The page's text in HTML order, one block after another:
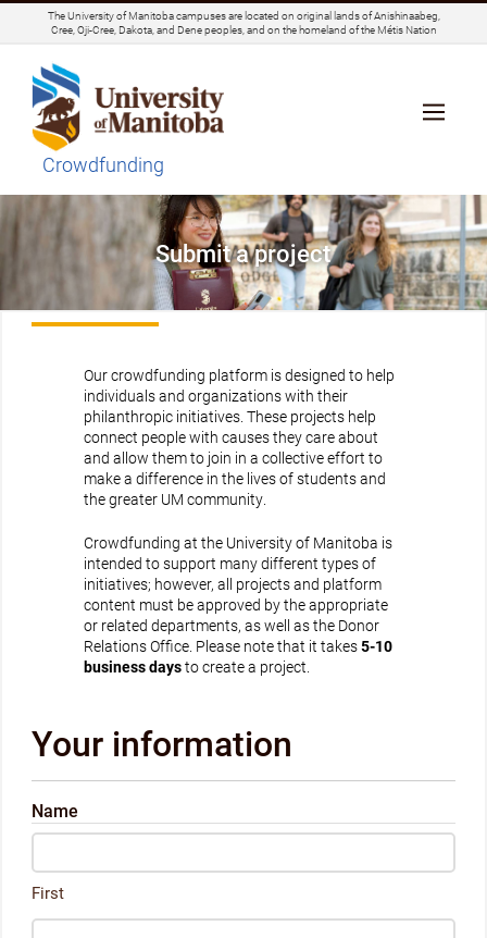
The University of Manitoba campuses are located on original lands of Anishinaabeg,
Cree, Oji-Cree, Dakota, and Dene peoples, and on the homeland of the Métis Nation
Crowdfunding
Submit a project
Our crowdfunding platform is designed to help
individuals and organizations with their
philanthropic initiatives. These projects help
connect people with causes they care about
and allow them to join in a collective effort to
make a difference in the lives of students and
the greater UM community.
Crowdfunding at the University of Manitoba is
intended to support many different types of
initiatives; however, all projects and platform
content must be approved by the appropriate
or related departments, as well as the Donor
Relations Office. Please note that it takes5-10
business daysto create a project.
Your information
Name
First